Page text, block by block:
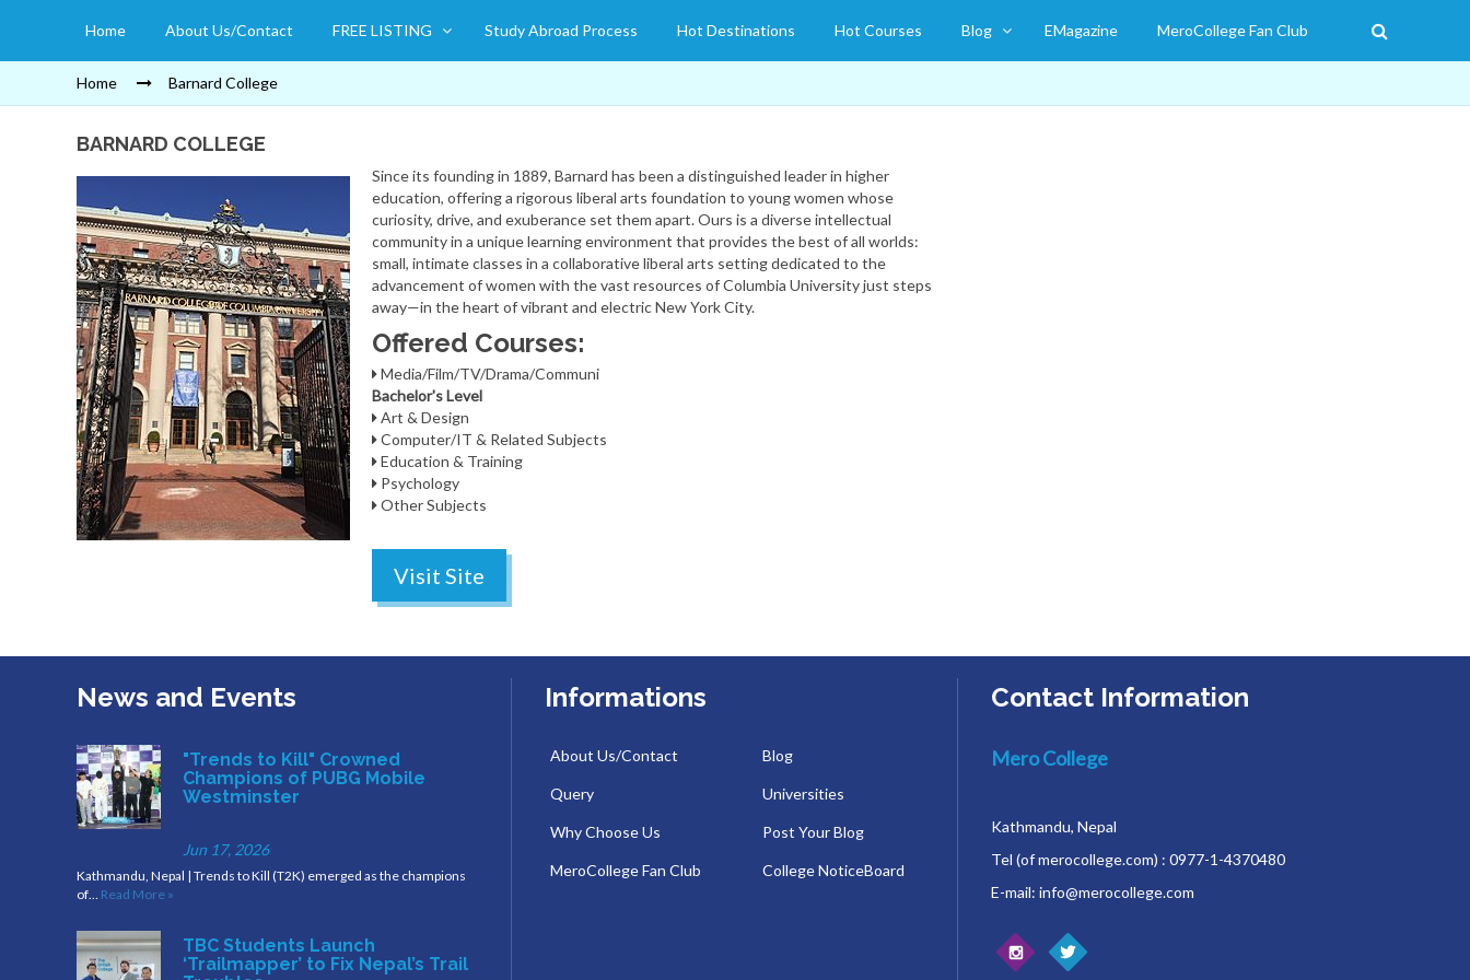
Home About Us/Contact FREE LISTING Study Abroad Process Hot Destinations Hot Courses Blog EMagazine MeroCollege Fan Club
Home Barnard College
BARNARD COLLEGE
Since its founding in 1889, Barnard has been a distinguished leader in higher
education, offering a rigorous liberal arts foundation to young women whose
curiosity, drive, and exuberance set them apart. Ours is a diverse intellectual
community in a unique learning environment that provides the best of all worlds:
small, intimate classes in a collaborative liberal arts setting dedicated to the
advancement of women with the vast resources of Columbia University just steps
away—in the heart of vibrant and electric New York City.
Offered Courses:
Media/Film/TV/Drama/Communi
Bachelor's Level
Art & Design
Computer/IT & Related Subjects
Education & Training
Psychology
Other Subjects
Visit Site
News and Events
"Trends to Kill" Crowned
Champions of PUBG Mobile
Westminster
Jun 17, 2026
Kathmandu, Nepal | Trends to Kill (T2K) emerged as the champions
of… Read More »
TBC Students Launch
‘Trailmapper’ to Fix Nepal’s Trail
Informations
About Us/Contact
Query
Why Choose Us
MeroCollege Fan Club
Blog
Universities
Post Your Blog
College NoticeBoard
Contact Information
Mero College
Kathmandu, Nepal
Tel (of merocollege.com) : 0977-1-4370480
E-mail: info@merocollege.com